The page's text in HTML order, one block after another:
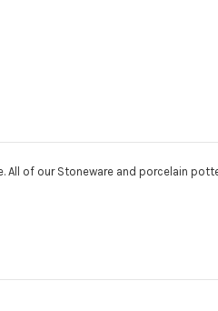
All of our Stoneware and porcelain